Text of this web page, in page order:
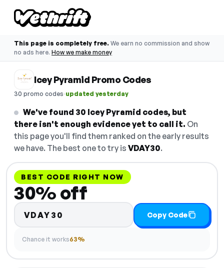
This page is completely free. We earn no commission and show
no ads here. How we make money
Icey Pyramid Promo Codes
30 promo codes·updated yesterday
We've found 30 Icey Pyramid codes, but
there isn't enough evidence yet to call it. On
this page you'll find them ranked on the early results
we have. The best one to try is VDAY30.
BEST CODE RIGHT NOW
30% off
VDAY30 Copy Code
Chance it works63%